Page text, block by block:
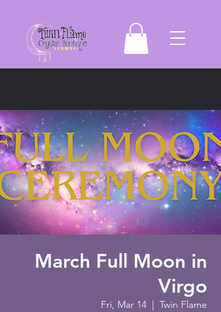
March Full Moon in
Virgo
Fri, Mar 14
Twin Flame